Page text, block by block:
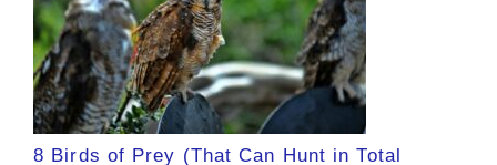
8 Birds of Prey (That Can Hunt in Total